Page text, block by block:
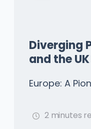
Diverging
and the
Europe: A
2 minutes